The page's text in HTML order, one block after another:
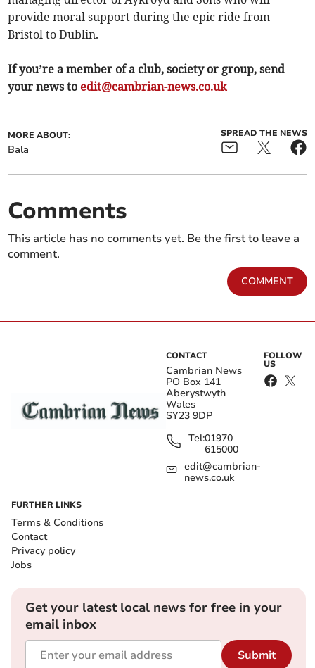
provide moral support during the epic ride from
Bristol to Dublin.
If you’re a member of a club, society or group, send
your news to edit@cambrian-news.co.uk
MORE ABOUT:
Bala
SPREAD THE NEWS
Comments
This article has no comments yet. Be the first to leave a
comment.
COMMENT
CONTACT
Cambrian News
PO Box 141
Aberystwyth
Wales
SY23 9DP
Tel:01970
615000
edit@cambrian-
news.co.uk
FOLLOW
US
FURTHER LINKS
Terms & Conditions
Contact
Privacy policy
Jobs
Get your latest local news for free in your
email inbox
Submit